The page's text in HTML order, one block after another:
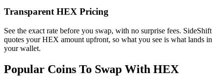
Transparent HEX Pricing
See the exact rate before you swap, with no surprise fees. SideShift
quotes your HEX amount upfront, so what you see is what lands in
your wallet.
Popular Coins To Swap With HEX